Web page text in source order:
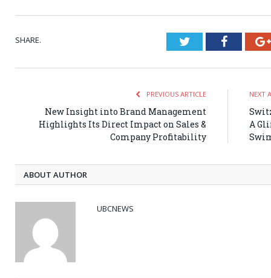
SHARE. Twitter
PREVIOUS ARTICLE
New Insight into Brand Management
Highlights Its Direct Impact on Sales &
Company Profitability
NEXT
A
ABOUT AUTHOR
UBCNEWS